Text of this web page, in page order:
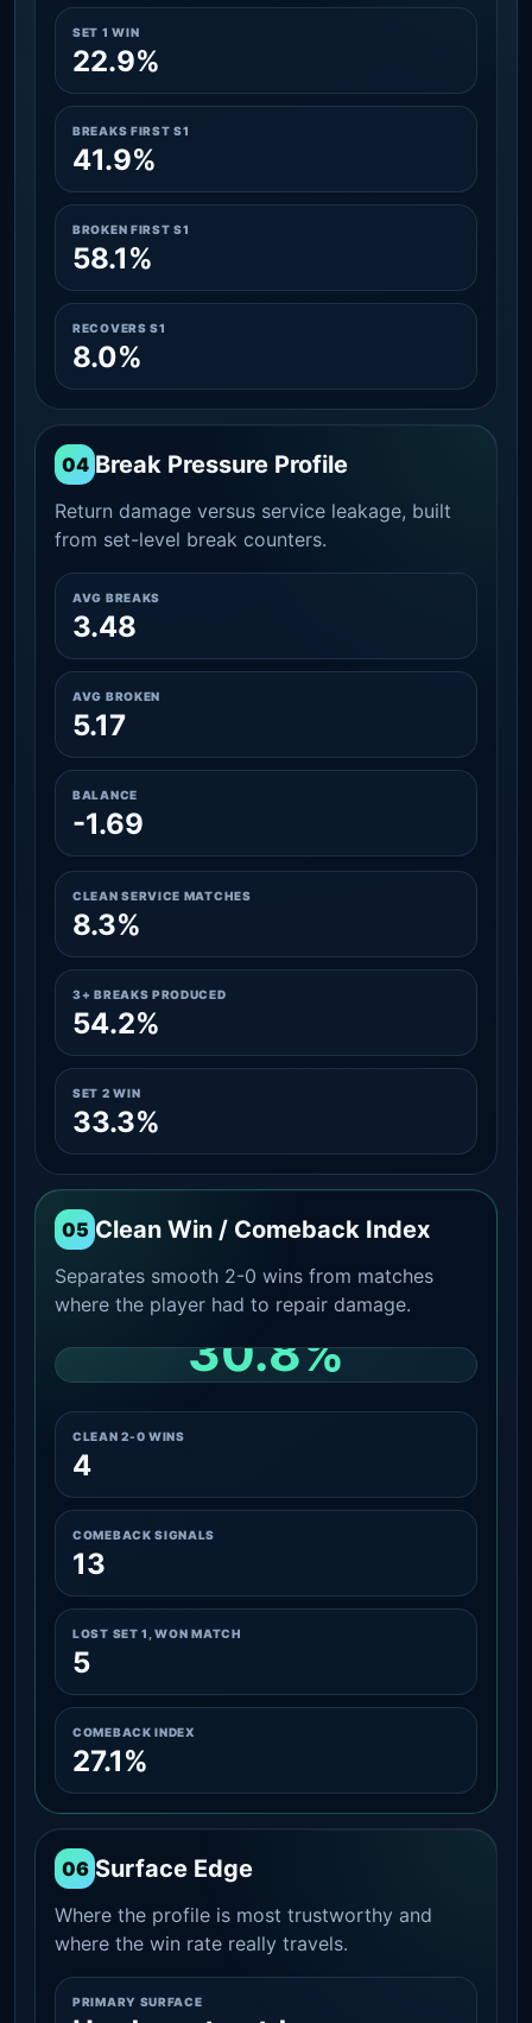
SET 1 WIN
22.9%
BREAKS FIRST S1
41.9%
BROKEN FIRST S1
58.1%
RECOVERS S1
8.0%
04 Break Pressure Profile
Return damage versus service leakage, built
from set-level break counters.
AVG BREAKS
3.48
AVG BROKEN
5.17
BALANCE
-1.69
CLEAN SERVICE MATCHES
8.3%
3+ BREAKS PRODUCED
54.2%
SET 2 WIN
33.3%
05 Clean Win / Comeback Index
Separates smooth 2-0 wins from matches
where the player had to repair damage.
30.8%
CLEAN 2-0 WINS
4
COMEBACK SIGNALS
13
LOST SET 1, WON MATCH
5
COMEBACK INDEX
27.1%
06 Surface Edge
Where the profile is most trustworthy and
where the win rate really travels.
PRIMARY SURFACE